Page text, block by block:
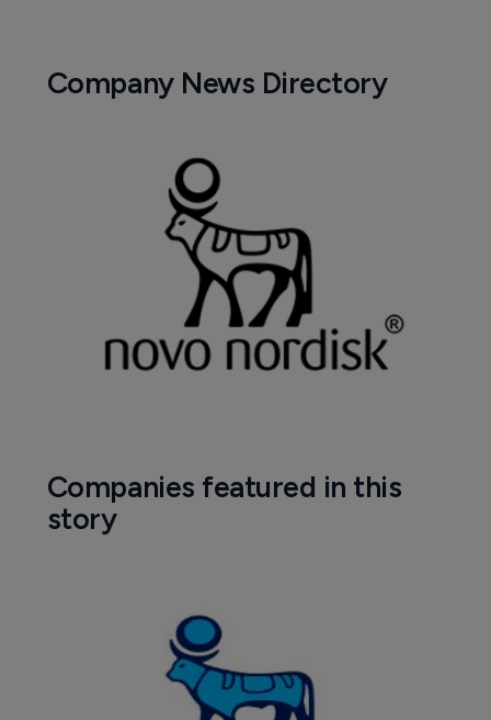
Company News Directory
Companies featured in this
story